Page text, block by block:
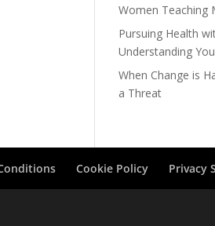
Women Teaching
Pursuing Health
Understanding
When Change is
a Threat
Cookie Policy Privacy